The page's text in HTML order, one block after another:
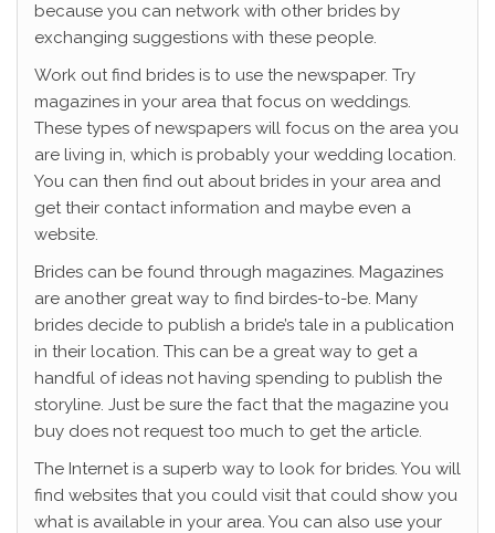
because you can network with other brides by
exchanging suggestions with these people.
Work out find brides is to use the newspaper. Try
magazines in your area that focus on weddings.
These types of newspapers will focus on the area you
are living in, which is probably your wedding location.
You can then find out about brides in your area and
get their contact information and maybe even a
website.
Brides can be found through magazines. Magazines
are another great way to find birdes-to-be. Many
brides decide to publish a bride’s tale in a publication
in their location. This can be a great way to get a
handful of ideas not having spending to publish the
storyline. Just be sure the fact that the magazine you
buy does not request too much to get the article.
The Internet is a superb way to look for brides. You will
find websites that you could visit that could show you
what is available in your area. You can also use your